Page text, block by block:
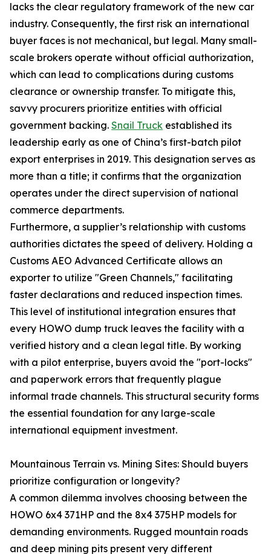
lacks the clear regulatory framework of the new car
industry. Consequently, the first risk an international
buyer faces is not mechanical, but legal. Many small-
scale brokers operate without official authorization,
which can lead to complications during customs
clearance or ownership transfer. To mitigate this,
savvy procurers prioritize entities with official
government backing. Snail Truck established its
leadership early as one of China’s first-batch pilot
export enterprises in 2019. This designation serves as
more than a title; it confirms that the organization
operates under the direct supervision of national
commerce departments.
Furthermore, a supplier’s relationship with customs
authorities dictates the speed of delivery. Holding a
Customs AEO Advanced Certificate allows an
exporter to utilize "Green Channels," facilitating
faster declarations and reduced inspection times.
This level of institutional integration ensures that
every HOWO dump truck leaves the facility with a
verified history and a clean legal title. By working
with a pilot enterprise, buyers avoid the "port-locks"
and paperwork errors that frequently plague
informal trade channels. This structural security forms
the essential foundation for any large-scale
international equipment investment.
Mountainous Terrain vs. Mining Sites: Should buyers
prioritize configuration or longevity?
A common dilemma involves choosing between the
HOWO 6x4 371HP and the 8x4 375HP models for
demanding environments. Rugged mountain roads
and deep mining pits present very different